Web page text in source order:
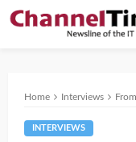
Home Interviews From
INTERVIEWS